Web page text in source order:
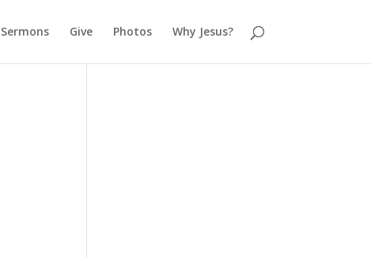
Sermons Give Photos Why Jesus?